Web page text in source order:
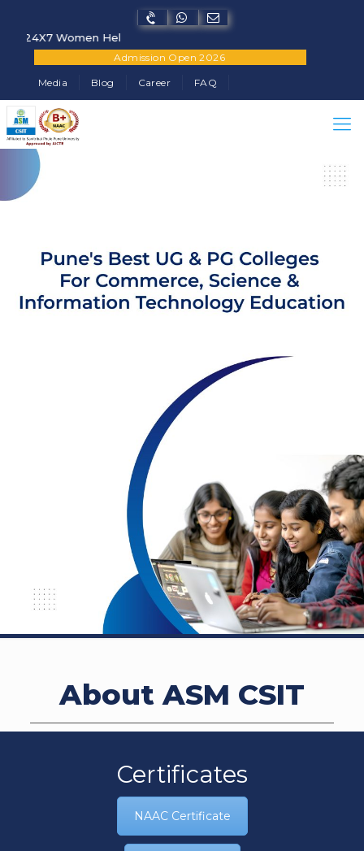
Women Helpline Number - +91-7822902682
Admission Open 2026
Media Blog Career FAQ
About ASM CSIT
Certificates
NAAC Certificate